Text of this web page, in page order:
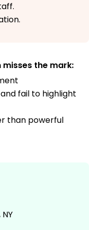
the mark:
fail to highlight
than powerful